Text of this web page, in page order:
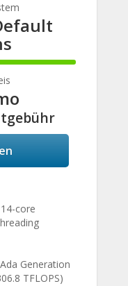
core
Generation
TFLOPS)